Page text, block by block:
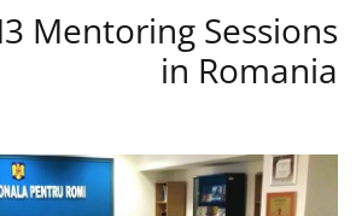
Mentoring Sessions
in Romania